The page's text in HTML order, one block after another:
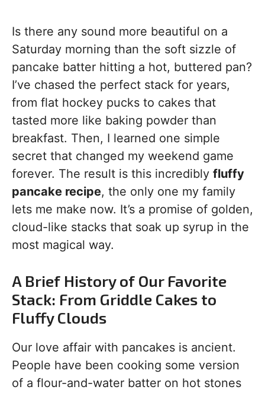
Is there any sound more beautiful on a
Saturday morning than the soft sizzle of
pancake batter hitting a hot, buttered pan?
I’ve chased the perfect stack for years,
from flat hockey pucks to cakes that
tasted more like baking powder than
breakfast. Then, I learned one simple
secret that changed my weekend game
forever. The result is this incredibly fluffy
pancake recipe, the only one my family
lets me make now. It’s a promise of golden,
cloud-like stacks that soak up syrup in the
most magical way.
A Brief History of Our Favorite
Stack: From Griddle Cakes to
Fluffy Clouds
Our love affair with pancakes is ancient.
People have been cooking some version
of a flour-and-water batter on hot stones